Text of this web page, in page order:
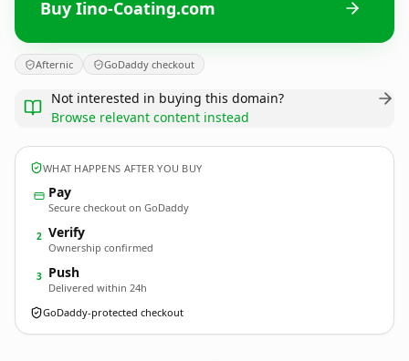
Buy Iino-Coating.com
Afternic GoDaddy checkout
Not interested in buying this domain?
Browse relevant content instead
WHAT HAPPENS AFTER YOU BUY
Pay
Secure checkout on GoDaddy
2 Verify
Ownership confirmed
3 Push
Delivered within 24h
GoDaddy-protected checkout